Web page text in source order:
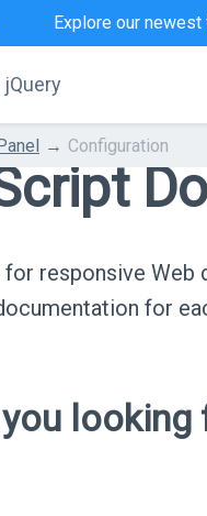
Explore our
jQuery
Configuration
responsive
for
looking